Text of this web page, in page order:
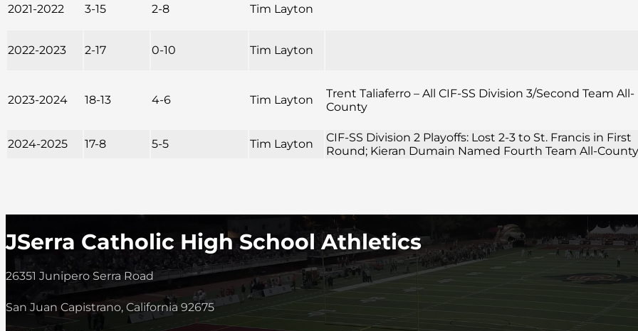
2021-2022 3-15 2-8 Tim Layton
2022-2023 2-17 0-10 Tim Layton
2023-2024 18-13 4-6 Tim Layton
Trent Taliaferro – All CIF-SS Division 3/Second Team All-
County
2024-2025 17-8 5-5 Tim Layton
CIF-SS Division 2 Playoffs: Lost 2-3 to St. Francis in First
Round; Kieran Dumain Named Fourth Team All-County
JSerra Catholic High School Athletics
26351 Junipero Serra Road
San Juan Capistrano, California 92675